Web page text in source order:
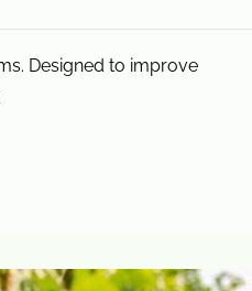
Designed to improve